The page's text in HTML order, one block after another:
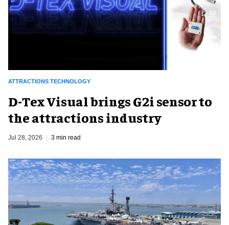
ATTRACTIONS TECHNOLOGY
D-Tex Visual brings G2i sensor to
the attractions industry
Jul 28, 2026 3 min read